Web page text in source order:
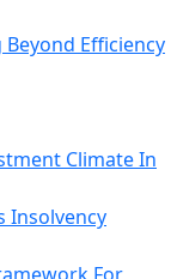
Efficiency
Climate In
Insolvency